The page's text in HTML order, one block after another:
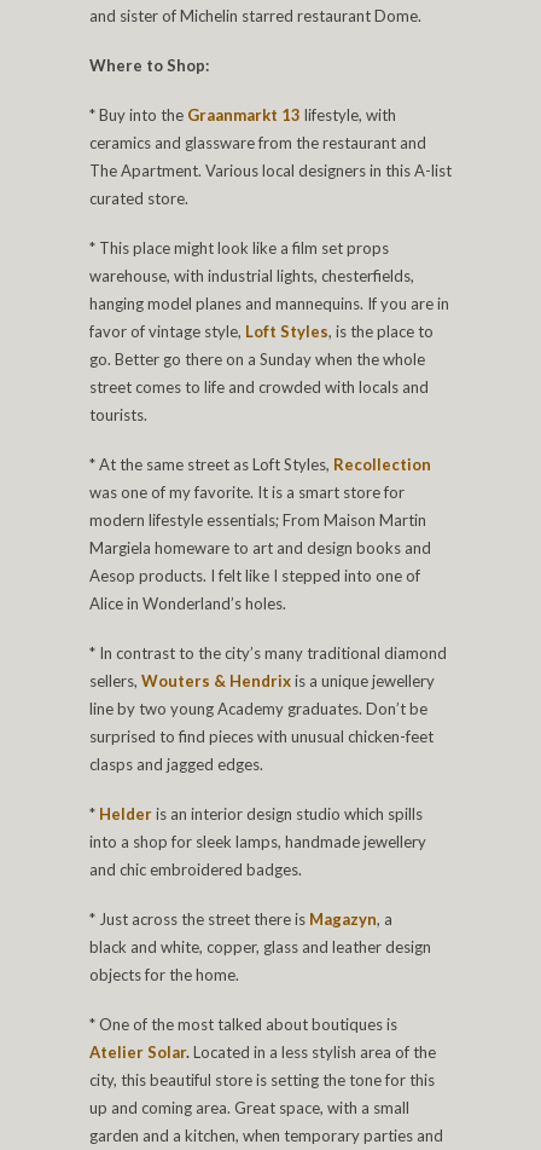
and sister of Michelin starred restaurant Dome.
Where to Shop:
* Buy into the Graanmarkt 13 lifestyle, with
ceramics and glassware from the restaurant and
The Apartment. Various local designers in this A-list
curated store.
* This place might look like a film set props
warehouse, with industrial lights, chesterfields,
hanging model planes and mannequins. If you are in
favor of vintage style, Loft Styles, is the place to
go. Better go there on a Sunday when the whole
street comes to life and crowded with locals and
tourists.
* At the same street as Loft Styles, Recollection
was one of my favorite. It is a smart store for
modern lifestyle essentials; From Maison Martin
Margiela homeware to art and design books and
Aesop products. I felt like I stepped into one of
Alice in Wonderland’s holes.
* In contrast to the city’s many traditional diamond
sellers, Wouters & Hendrixis a unique jewellery
line by two young Academy graduates. Don’t be
surprised to find pieces with unusual chicken-feet
clasps and jagged edges.
* Helderis an interior design studio which spills
into a shop for sleek lamps, handmade jewellery
and chic embroidered badges.
* Just across the street there is Magazyn, a
black and white, copper, glass and leather design
objects for the home.
* One of the most talked about boutiques is
Atelier Solar.Located in a less stylish area of the
city, this beautiful store is setting the tone for this
up and coming area. Great space, with a small
garden and a kitchen, when temporary parties and